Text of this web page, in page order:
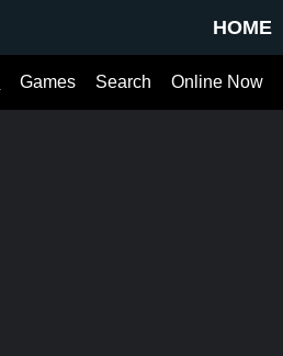
HOME
Online Now
Search
Games